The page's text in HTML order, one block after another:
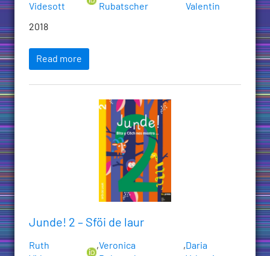
Videsott
Rubatscher
Valentin
2018
Read more
Junde! 2 – Sföi de laur
Ruth
,Veronica
,Daria